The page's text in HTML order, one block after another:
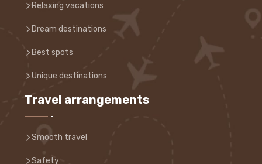
Relaxing vacations
Dream destinations
Best spots
Unique destinations
Travel arrangements
Smooth travel
Safety